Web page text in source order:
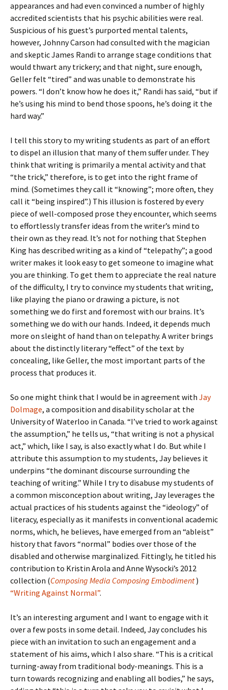
appearances and had even convinced a number of highly
accredited scientists that his psychic abilities were real.
Suspicious of his guest’s purported mental talents,
however, Johnny Carson had consulted with the magician
and skeptic James Randi to arrange stage conditions that
would thwart any trickery; and that night, sure enough,
Geller felt “tired” and was unable to demonstrate his
powers. “I don’t know how he does it,” Randi has said, “but if
he’s using his mind to bend those spoons, he’s doing it the
hard way.”
I tell this story to my writing students as part of an effort
to dispel an illusion that many of them suffer under. They
think that writing is primarily a mental activity and that
“the trick,” therefore, is to get into the right frame of
mind. (Sometimes they call it “knowing”; more often, they
call it “being inspired”.) This illusion is fostered by every
piece of well-composed prose they encounter, which seems
to effortlessly transfer ideas from the writer’s mind to
their own as they read. It’s not for nothing that Stephen
King has described writing as a kind of “telepathy”; a good
writer makes it look easy to get someone to imagine what
you are thinking. To get them to appreciate the real nature
of the difficulty, I try to convince my students that writing,
like playing the piano or drawing a picture, is not
something we do first and foremost with our brains. It’s
something we do with our hands. Indeed, it depends much
more on sleight of hand than on telepathy. A writer brings
about the distinctly literary “effect” of the text by
concealing, like Geller, the most important parts of the
process that produces it.
So one might think that I would be in agreement with Jay
Dolmage, a composition and disability scholar at the
University of Waterloo in Canada. “I’ve tried to work against
the assumption,” he tells us, “that writing is not a physical
act,” which, like I say, is also exactly what I do. But while I
attribute this assumption to my students, Jay believes it
underpins “the dominant discourse surrounding the
teaching of writing.” While I try to disabuse my students of
a common misconception about writing, Jay leverages the
actual practices of his students against the “ideology” of
literacy, especially as it manifests in conventional academic
norms, which, he believes, have emerged from an “ableist”
history that favors “normal” bodies over those of the
disabled and otherwise marginalized. Fittingly, he titled his
contribution to Kristin Arola and Anne Wysocki’s 2012
collection (Composing Media Composing Embodiment)
“Writing Against Normal”.
It’s an interesting argument and I want to engage with it
over a few posts in some detail. Indeed, Jay concludes his
piece with an invitation to such an engagement and a
statement of his aims, which I also share. “This is a critical
turning-away from traditional body-meanings. This is a
turn towards recognizing and enabling all bodies,” he says,